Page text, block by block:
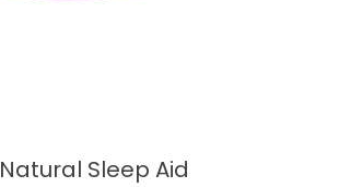
Natural Sleep Aid